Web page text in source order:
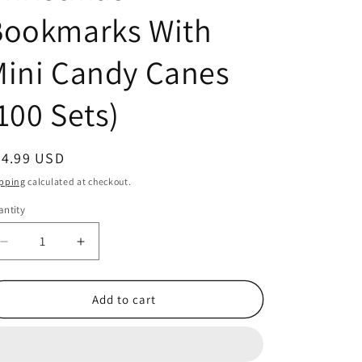
With
Candy Canes
Sets)
USD
calculated at checkout.
Decrease
quantity
for
is
Increase
quantity
for
Jesus
is
Add to cart